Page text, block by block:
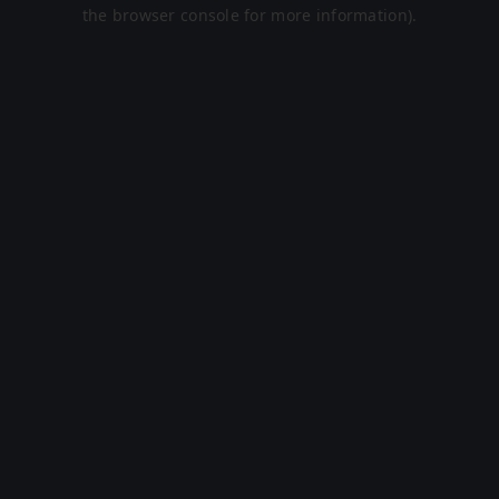
the browser console for more information).